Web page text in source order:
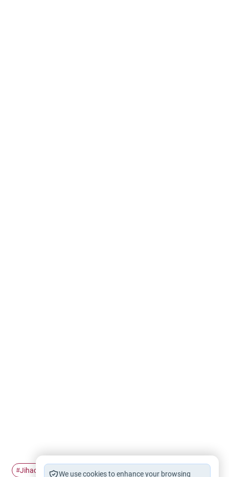
#Jihad #joinWe use cookies to enhance your browsing